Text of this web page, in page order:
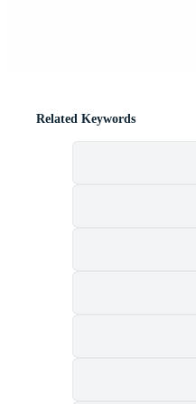
Related Keywords